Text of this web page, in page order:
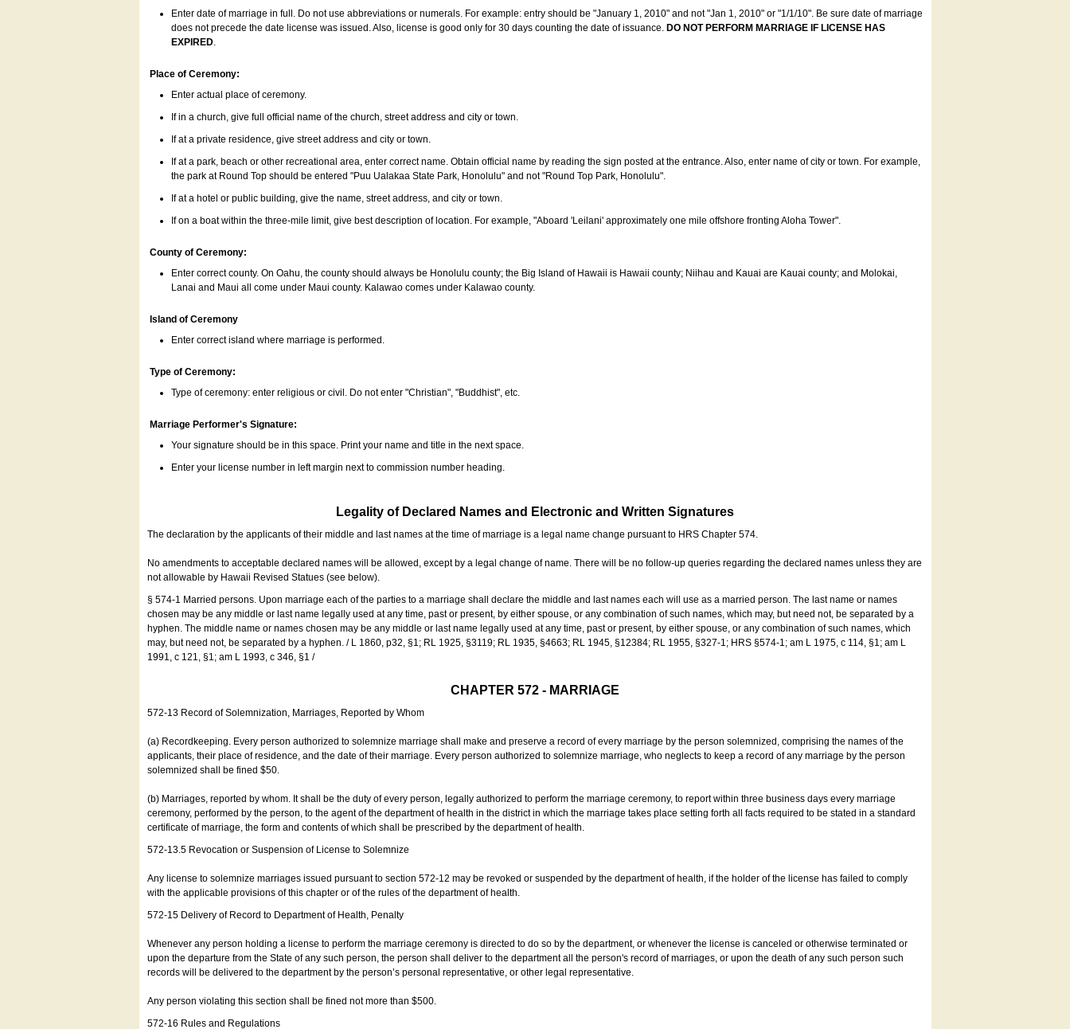
Enter date of marriage in full. Do not use abbreviations or numerals. For example: entry should be "January 1, 2010" and not "Jan 1, 2010" or "1/1/10". Be sure date of marriage
does not precede the date license was issued. Also, license is good only for 30 days counting the date of issuance. DO NOT PERFORM MARRIAGE IF LICENSE HAS
EXPIRED.
Place of Ceremony:
Enter actual place of ceremony.
If in a church, give full official name of the church, street address and city or town.
If at a private residence, give street address and city or town.
If at a park, beach or other recreational area, enter correct name. Obtain official name by reading the sign posted at the entrance. Also, enter name of city or town. For example,
the park at Round Top should be entered "Puu Ualakaa State Park, Honolulu" and not "Round Top Park, Honolulu".
If at a hotel or public building, give the name, street address, and city or town.
If on a boat within the three-mile limit, give best description of location. For example, "Aboard 'Leilani' approximately one mile offshore fronting Aloha Tower".
County of Ceremony:
Enter correct county. On Oahu, the county should always be Honolulu county; the Big Island of Hawaii is Hawaii county; Niihau and Kauai are Kauai county; and Molokai,
Lanai and Maui all come under Maui county. Kalawao comes under Kalawao county.
Island of Ceremony
Enter correct island where marriage is performed.
Type of Ceremony:
Type of ceremony: enter religious or civil. Do not enter "Christian", "Buddhist", etc.
Marriage Performer's Signature:
Your signature should be in this space. Print your name and title in the next space.
Enter your license number in left margin next to commission number heading.
Legality of Declared Names and Electronic and Written Signatures
The declaration by the applicants of their middle and last names at the time of marriage is a legal name change pursuant to HRS Chapter 574.
No amendments to acceptable declared names will be allowed, except by a legal change of name. There will be no follow-up queries regarding the declared names unless they are
not allowable by Hawaii Revised Statues (see below).
§ 574-1 Married persons. Upon marriage each of the parties to a marriage shall declare the middle and last names each will use as a married person. The last name or names
chosen may be any middle or last name legally used at any time, past or present, by either spouse, or any combination of such names, which may, but need not, be separated by a
hyphen. The middle name or names chosen may be any middle or last name legally used at any time, past or present, by either spouse, or any combination of such names, which
may, but need not, be separated by a hyphen. / L 1860, p32, §1; RL 1925, §3119; RL 1935, §4663; RL 1945, §12384; RL 1955, §327-1; HRS §574-1; am L 1975, c 114, §1; am L
1991, c 121, §1; am L 1993, c 346, §1 /
CHAPTER 572 - MARRIAGE
572-13 Record of Solemnization, Marriages, Reported by Whom
(a) Recordkeeping. Every person authorized to solemnize marriage shall make and preserve a record of every marriage by the person solemnized, comprising the names of the
applicants, their place of residence, and the date of their marriage. Every person authorized to solemnize marriage, who neglects to keep a record of any marriage by the person
solemnized shall be fined $50.
(b) Marriages, reported by whom. It shall be the duty of every person, legally authorized to perform the marriage ceremony, to report within three business days every marriage
ceremony, performed by the person, to the agent of the department of health in the district in which the marriage takes place setting forth all facts required to be stated in a standard
certificate of marriage, the form and contents of which shall be prescribed by the department of health.
572-13.5 Revocation or Suspension of License to Solemnize
Any license to solemnize marriages issued pursuant to section 572-12 may be revoked or suspended by the department of health, if the holder of the license has failed to comply
with the applicable provisions of this chapter or of the rules of the department of health.
572-15 Delivery of Record to Department of Health, Penalty
Whenever any person holding a license to perform the marriage ceremony is directed to do so by the department, or whenever the license is canceled or otherwise terminated or
upon the departure from the State of any such person, the person shall deliver to the department all the person's record of marriages, or upon the death of any such person such
records will be delivered to the department by the person’s personal representative, or other legal representative.
Any person violating this section shall be fined not more than $500.
572-16 Rules and Regulations